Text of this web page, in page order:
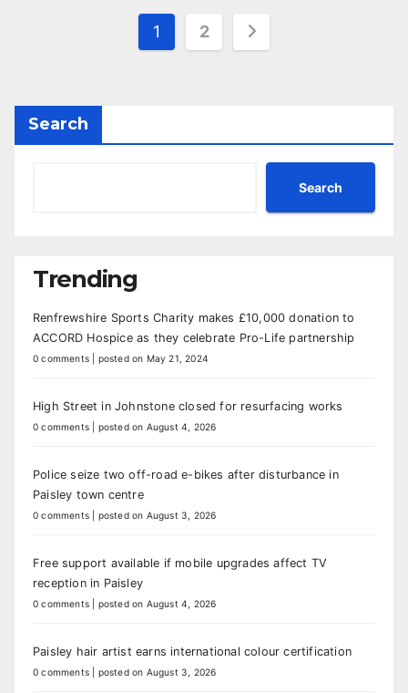
Posts
pagination
1 2
Search
Search
Trending
Renfrewshire Sports Charity makes £10,000 donation to
ACCORD Hospice as they celebrate Pro-Life partnership
0 comments posted on May 21, 2024
High Street in Johnstone closed for resurfacing works
0 comments posted on August 4, 2026
Police seize two off-road e-bikes after disturbance in
Paisley town centre
0 comments posted on August 3, 2026
Free support available if mobile upgrades affect TV
reception in Paisley
0 comments posted on August 4, 2026
Paisley hair artist earns international colour certification
0 comments posted on August 3, 2026